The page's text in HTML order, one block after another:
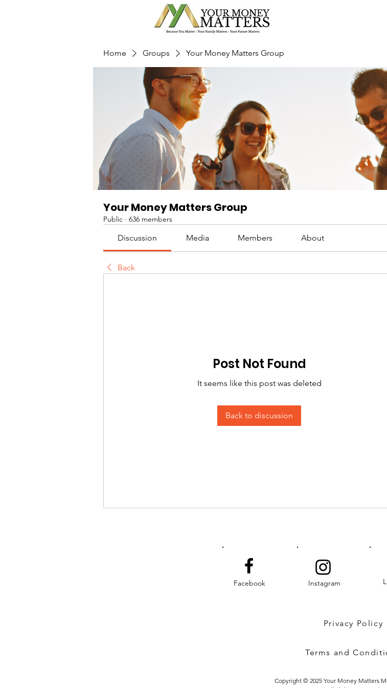
Home Groups Your Money Matters Group
Your Money Matters Group
Public · 636 members
Discussion Media Members About
Back
Post Not Found
It seems like this post was deleted
Back to discussion
Facebook Instagram
Privacy Policy
Terms and
Copyright © 2025 Your Money Matters